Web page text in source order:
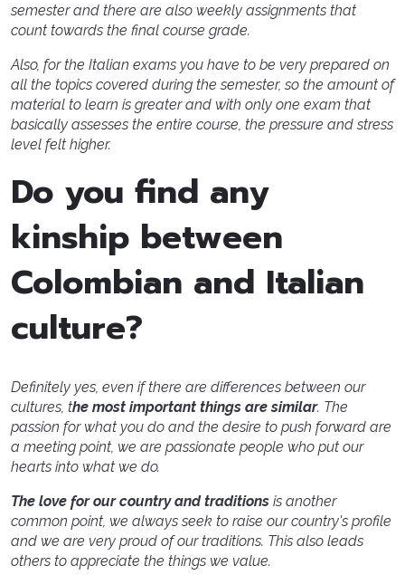
semester and there are also weekly assignments that
count towards the final course grade.
Also, for the Italian exams you have to be very prepared on
all the topics covered during the semester, so the amount of
material to learn is greater and with only one exam that
basically assesses the entire course, the pressure and stress
level felt higher.
Do you find any
kinship between
Colombian and Italian
culture?
Definitely yes, even if there are differences between our
cultures, the most important things are similar. The
passion for what you do and the desire to push forward are
a meeting point, we are passionate people who put our
hearts into what we do.
The love for our country and traditions is another
common point, we always seek to raise our country's profile
and we are very proud of our traditions. This also leads
others to appreciate the things we value.